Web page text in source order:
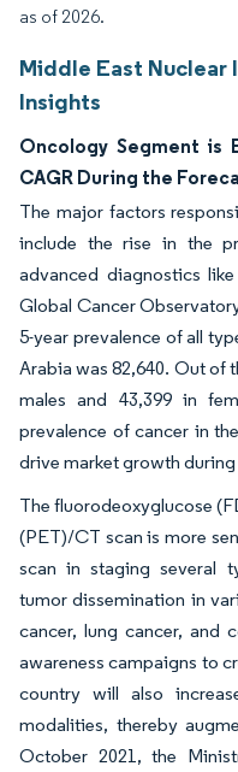
as of 2026.
Middle East Nuclear
Insights
Oncology Segment is
CAGR During the
The major factors
include the rise in the
advanced diagnostics
Global Cancer
5-year prevalence of all
Arabia was 82,640. Out of
males and 43,399 in
prevalence of cancer in
drive market growth
The fluorodeoxyglucose
(PET)/CT scan is more
scan in staging several
tumor dissemination in
cancer, lung cancer, and
awareness campaigns to
country will also
modalities, thereby
October 2021, the